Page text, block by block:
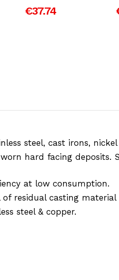
€37.74
steel, cast irons,
hard facing deposits.
at low consumption.
of residual casting material
steel & copper.